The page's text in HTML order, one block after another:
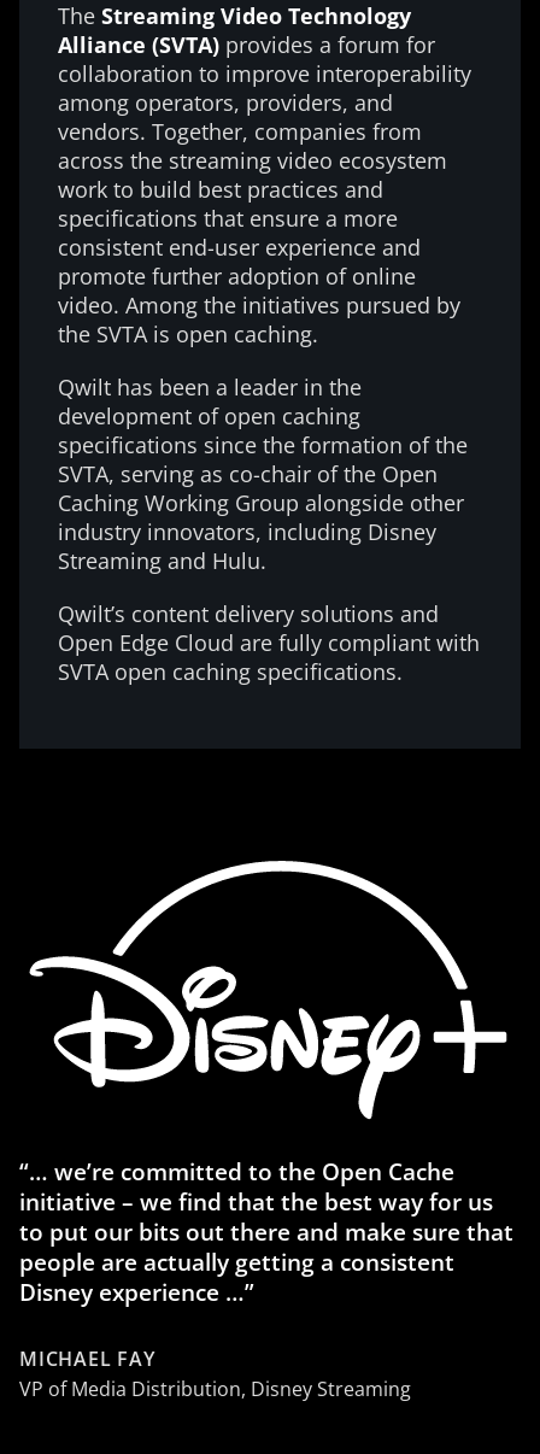
The Streaming Video Technology
Alliance (SVTA) provides a forum for
collaboration to improve interoperability
among operators, providers, and
vendors. Together, companies from
across the streaming video ecosystem
work to build best practices and
specifications that ensure a more
consistent end-user experience and
promote further adoption of online
video. Among the initiatives pursued by
the SVTA is open caching.
Qwilt has been a leader in the
development of open caching
specifications since the formation of the
SVTA, serving as co-chair of the Open
Caching Working Group alongside other
industry innovators, including Disney
Streaming and Hulu.
Qwilt’s content delivery solutions and
Open Edge Cloud are fully compliant with
SVTA open caching specifications.
“… we’re committed to the Open Cache
initiative – we find that the best way for us
to put our bits out there and make sure that
people are actually getting a consistent
Disney experience …”
MICHAEL FAY
VP of Media Distribution, Disney Streaming